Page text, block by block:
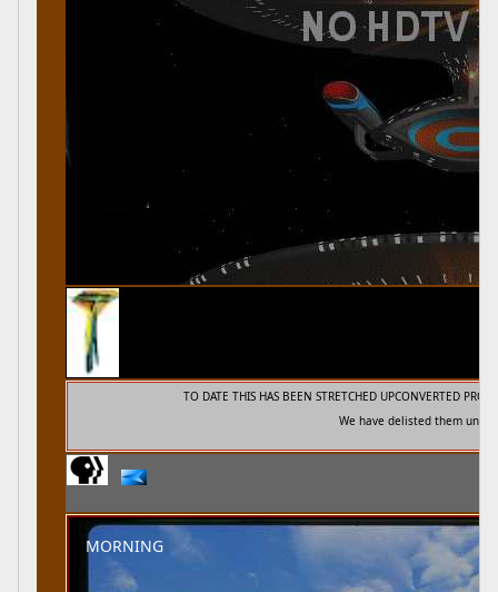
TO DATE THIS HAS BEEN STRETCHED UPCONVERTED
We have delisted them until
MORNING